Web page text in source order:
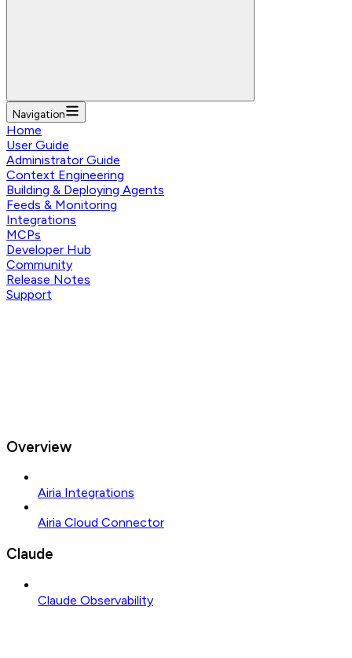
Navigation
Home
User Guide
Administrator Guide
Context Engineering
Building & Deploying Agents
Feeds & Monitoring
Integrations
MCPs
Developer Hub
Community
Release Notes
Support
Overview
Airia Integrations
Airia Cloud Connector
Claude
Claude Observability